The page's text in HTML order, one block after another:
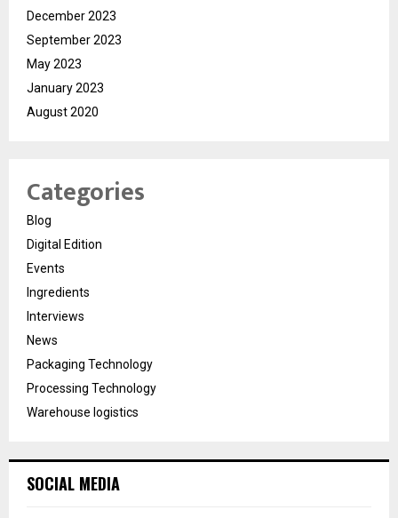
December 2023
September 2023
May 2023
January 2023
August 2020
Categories
Blog
Digital Edition
Events
Ingredients
Interviews
News
Packaging Technology
Processing Technology
Warehouse logistics
SOCIAL MEDIA